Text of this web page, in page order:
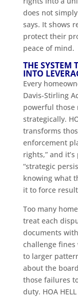
does not
says. It shows
protect their
peace of mind.
THE SYSTEM
INTO
Every
Davis-Stirling
powerful those
strategically.
transforms
enforcement
rights,” and
“strategic
knowing what
it to force
Too many
treat each
documents
challenge
to larger
about the
those failures
duty. HOA